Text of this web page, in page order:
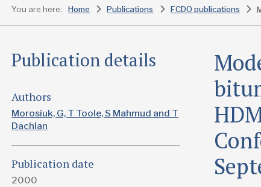
You are here: Home Publications FCDO publications
Publication details
Authors
Morosiuk, G, T Toole, S Mahmud and T
Dachlan
Publication date
2000